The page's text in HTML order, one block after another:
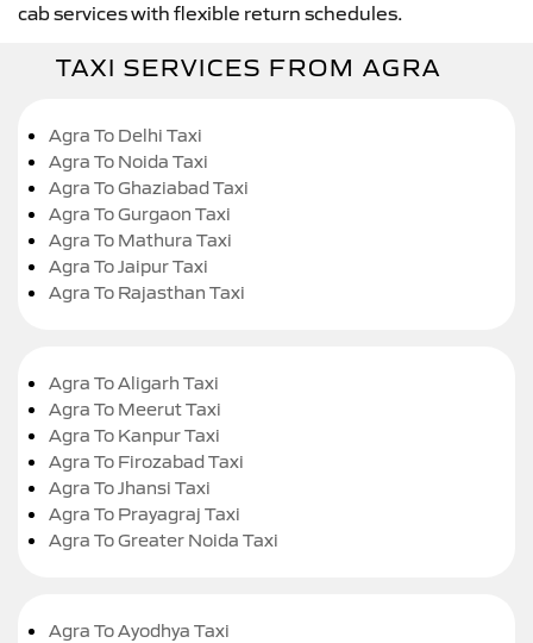
cab services with flexible return schedules.
TAXI SERVICES FROM AGRA
Agra To Delhi Taxi
Agra To Noida Taxi
Agra To Ghaziabad Taxi
Agra To Gurgaon Taxi
Agra To Mathura Taxi
Agra To Jaipur Taxi
Agra To Rajasthan Taxi
Agra To Aligarh Taxi
Agra To Meerut Taxi
Agra To Kanpur Taxi
Agra To Firozabad Taxi
Agra To Jhansi Taxi
Agra To Prayagraj Taxi
Agra To Greater Noida Taxi
Agra To Ayodhya Taxi